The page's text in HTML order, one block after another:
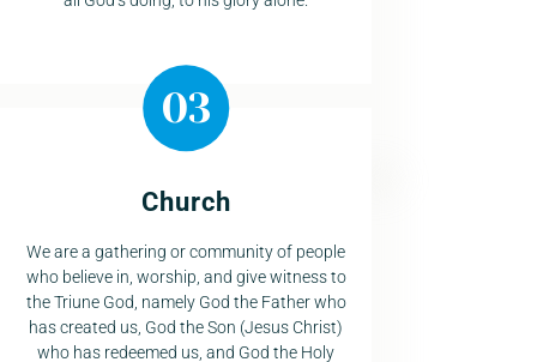
Church
We are a gathering or community of people
who believe in, worship, and give witness to
the Triune God, namely God the Father who
has created us, God the Son (Jesus Christ)
who has redeemed us, and God the Holy